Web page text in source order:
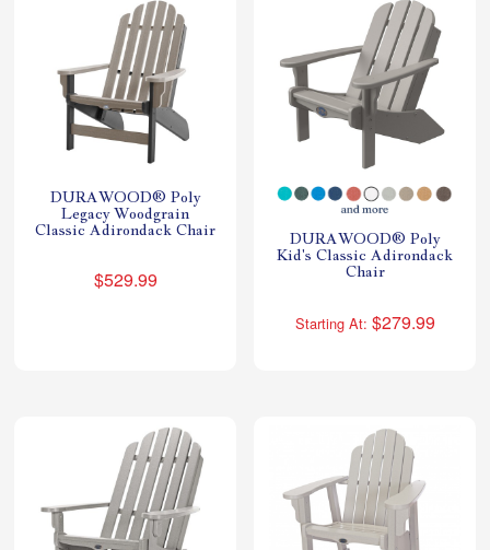
DURAWOOD® Poly
Legacy Woodgrain
Classic Adirondack Chair
$529.99
DURAWOOD® Poly
Kid's Classic Adirondack
Chair
Starting At: $279.99